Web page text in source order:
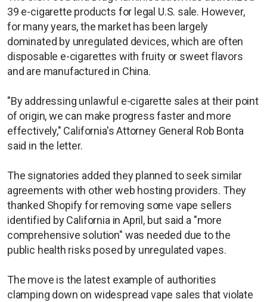
39 e-cigarette products for legal U.S. sale. However,
for many years, the market has been largely
dominated by unregulated devices, which are often
disposable e-cigarettes with fruity or sweet flavors
and are manufactured in China.
"By addressing unlawful e-cigarette sales at their point
of origin, we can make progress faster and more
effectively," California's Attorney General Rob Bonta
said in the letter.
The signatories added they planned to seek similar
agreements with other web hosting providers. They
thanked Shopify for removing some vape sellers
identified by California in April, but said a "more
comprehensive solution" was needed due to the
public health risks posed by unregulated vapes.
The move is the latest example of authorities
clamping down on widespread vape sales that violate